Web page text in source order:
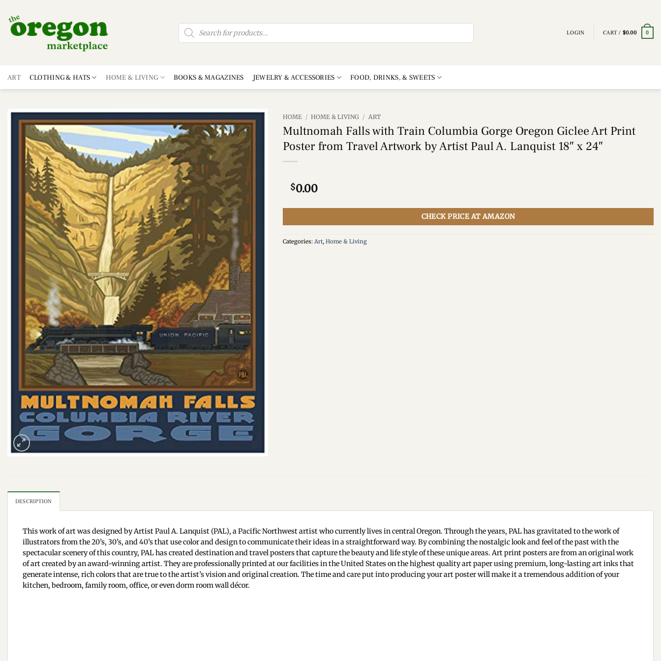
content
Products
search
LOGIN CART / $0.00 0
ART CLOTHING & HATS HOME & LIVING BOOKS & MAGAZINES JEWELRY & ACCESSORIES FOOD, DRINKS, & SWEETS
Add to
wishlist
HOME / HOME & LIVING / ART
Multnomah Falls with Train Columbia Gorge Oregon Giclee Art Print
Poster from Travel Artwork by Artist Paul A. Lanquist 18″ x 24″
$0.00
CHECK PRICE AT AMAZON
Categories: Art, Home & Living
DESCRIPTION
This work of art was designed by Artist Paul A. Lanquist (PAL), a Pacific Northwest artist who currently lives in central Oregon. Through the years, PAL has gravitated to the work of
illustrators from the 20’s, 30’s, and 40’s that use color and design to communicate their ideas in a straightforward way. By combining the nostalgic look and feel of the past with the
spectacular scenery of this country, PAL has created destination and travel posters that capture the beauty and life style of these unique areas. Art print posters are from an original work
of art created by an award-winning artist. They are professionally printed at our facilities in the United States on the highest quality art paper using premium, long-lasting art inks that
generate intense, rich colors that are true to the artist’s vision and original creation. The time and care put into producing your art poster will make it a tremendous addition of your
kitchen, bedroom, family room, office, or even dorm room wall décor.